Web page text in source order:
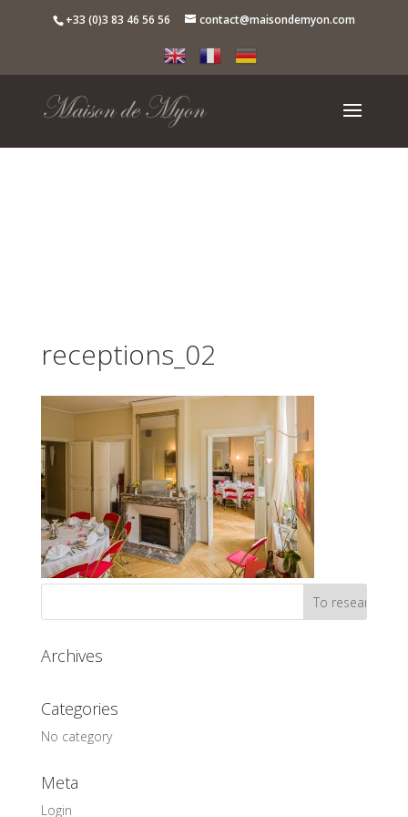
+33 (0)3 83 46 56 56 contact@maisondemyon.com
receptions_02
Archives
Categories
No category
Meta
Login